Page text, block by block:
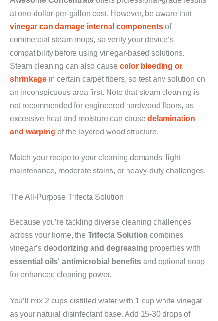
at one-dollar-per-gallon cost. However, be aware that
vinegar can damage internal components of
commercial steam mops, so verify your device’s
compatibility before using vinegar-based solutions.
Steam cleaning can also cause color bleeding or
shrinkage in certain carpet fibers, so test any solution on
an inconspicuous area first. Note that steam cleaning is
not recommended for engineered hardwood floors, as
excessive heat and moisture can cause delamination
and warping of the layered wood structure.
Match your recipe to your cleaning demands: light
maintenance, moderate stains, or heavy-duty challenges.
The All-Purpose Trifecta Solution
Because you’re tackling diverse cleaning challenges
across your home, the Trifecta Solution combines
vinegar’s deodorizing and degreasing properties with
essential oils‘ antimicrobial benefits and optional soap
for enhanced cleaning power.
You’ll mix 2 cups distilled water with 1 cup white vinegar
as your natural disinfectant base. Add 15-30 drops of